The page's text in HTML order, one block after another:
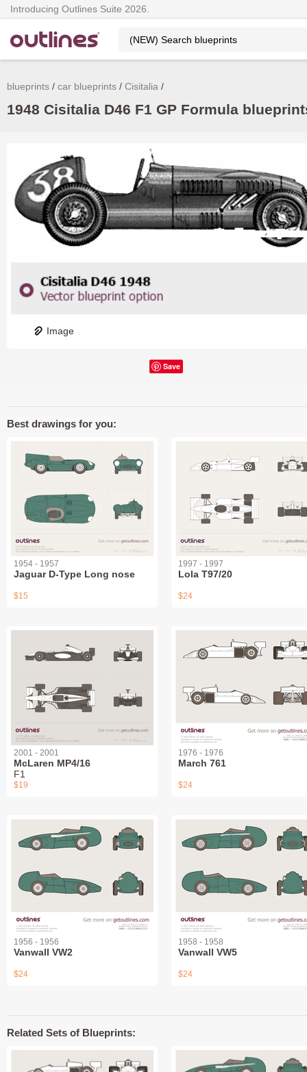
Introducing Outlines Suite 2026.
blueprints car blueprints Cisitalia
1948 Cisitalia D46 F1 GP Formula
Image
Save
Best drawings for you:
1954 - 1957
Jaguar D-Type Long nose
$15
1997 - 1997
Lola T97/20
$24
2001 - 2001
McLaren MP4/16
F1
$19
1976 - 1976
March 761
$24
1956 - 1956
Vanwall VW2
$24
1958 - 1958
Vanwall VW5
$24
Related Sets of Blueprints: